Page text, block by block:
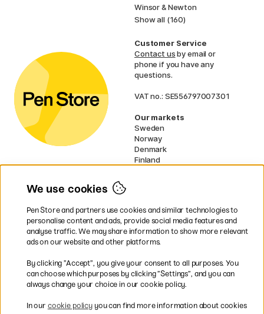
Winsor & Newton
Show all (160)
Customer Service
Contact usby email or
phone if you have any
questions.
VAT no.: SE556797007301
Our markets
Sweden
Norway
Denmark
Finland
UK
* Specificdelivery termsapply to
bulky products.
Easy payments by Card or PayPal
We use cookies
Pen Store and partners use cookies and similar technologies to
personalise content and ads, provide social media features and
analyse traffic. We may share information to show more relevant
ads on our website and other platforms.
By clicking ”Accept”, you give your consent to all purposes. You
can choose which purposes by clicking ”Settings”, and you can
always change your choice in our cookie policy.
In our cookie policyyou can find more information about cookies